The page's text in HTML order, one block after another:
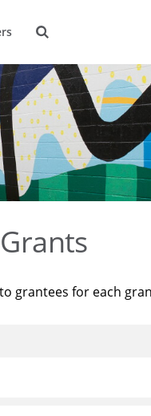
grantees for each